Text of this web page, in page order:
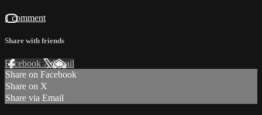
1 comment
Share with friends
Facebook XEmail
Share on Facebook
Share on X
Share via Email